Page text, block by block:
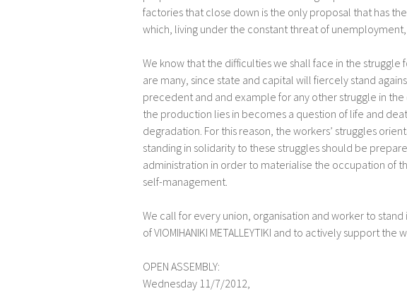
factories that close down is the only proposal that has
which, living under the constant threat of unemployment,
We know that the difficulties we shall face in the
are many, since state and capital will fiercely stand
precedent and and example for any other struggle in
the production lies in becomes a question of life and
degradation. For this reason, the workers’ struggles
standing in solidarity to these struggles should be
administration in order to materialise the occupation of
self-management.
We call for every union, organisation and worker to
of VIOMIHANIKI METALLEYTIKI and to actively support
OPEN ASSEMBLY:
Wednesday 11/7/2012,